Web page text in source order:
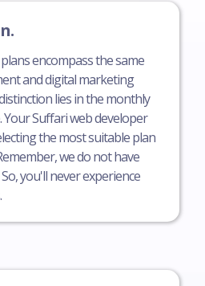
encompass the same
and digital marketing
lies in the monthly
Your Suffari web developer
the most suitable plan
we do not have
you'll never experience